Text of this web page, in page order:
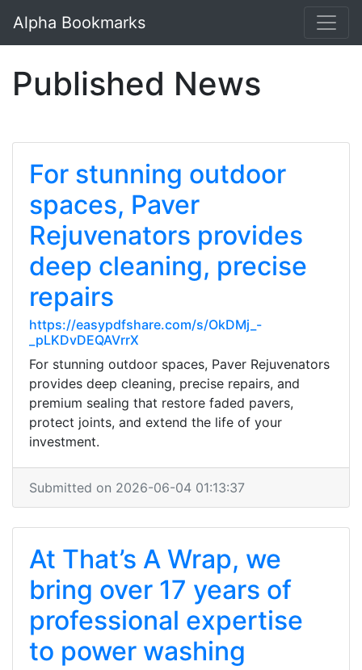
Alpha Bookmarks
Published News
For stunning outdoor
spaces, Paver
Rejuvenators provides
deep cleaning, precise
repairs
https://easypdfshare.com/s/OkDMj_-
_pLKDvDEQAVrrX
For stunning outdoor spaces, Paver Rejuvenators
provides deep cleaning, precise repairs, and
premium sealing that restore faded pavers,
protect joints, and extend the life of your
investment.
Submitted on 2026-06-04 01:13:37
At That’s A Wrap, we
bring over 17 years of
professional expertise
to power washing